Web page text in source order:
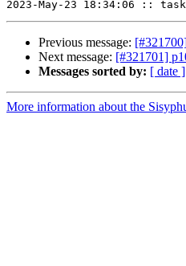
Previous message:
Next message: [#321701]
Messages sorted by: [ date ]
More information about the